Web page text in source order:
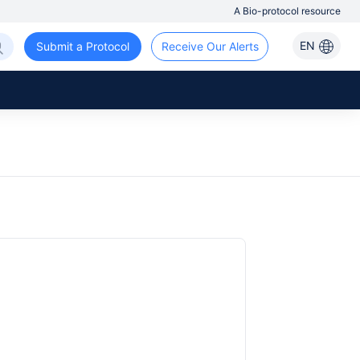
A Bio-protocol resource
EN
Receive Our Alerts
Submit a Protocol